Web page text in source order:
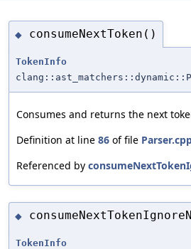
◆ consumeNextToken()
TokenInfo
Consumes and returns the next
Definition at line 86 of file
Referenced by
◆
TokenInfo